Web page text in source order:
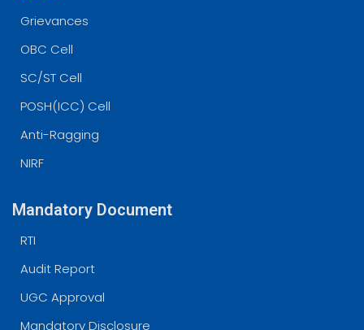
Grievances
OBC Cell
SC/ST Cell
POSH(ICC) Cell
Anti-Ragging
NIRF
Mandatory Document
RTI
Audit Report
UGC Approval
Mandatory Disclosure